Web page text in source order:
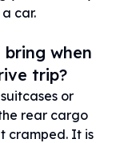
car.
when
trip?
or
rear cargo
cramped. It is